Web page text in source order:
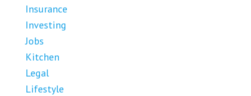
Insurance
Investing
Jobs
Kitchen
Legal
Lifestyle